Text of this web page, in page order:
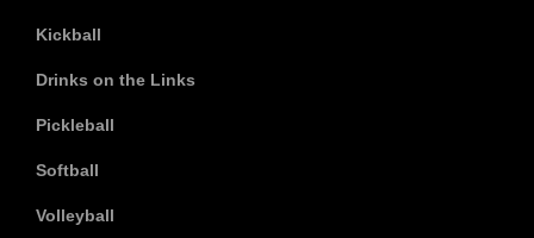
Kickball
Drinks on the Links
Pickleball
Softball
Volleyball